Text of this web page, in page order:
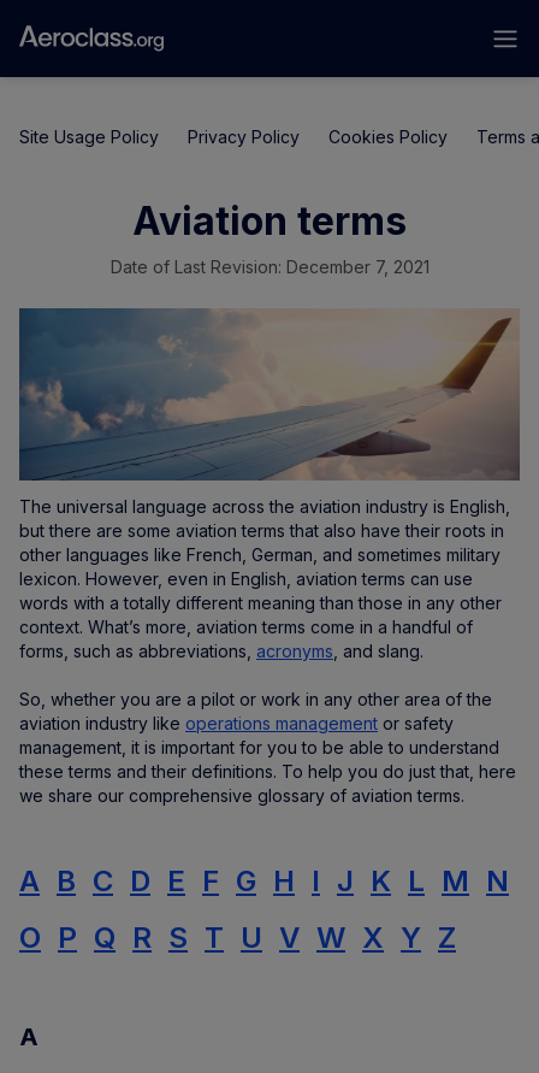
Site Usage Policy Privacy Policy Cookies Policy Terms
Aviation terms
Date of Last Revision: December 7, 2021
The universal language across the aviation industry is English,
but there are some aviation terms that also have their roots in
other languages like French, German, and sometimes military
lexicon. However, even in English, aviation terms can use
words with a totally different meaning than those in any other
context. What’s more, aviation terms come in a handful of
forms, such as abbreviations, acronyms , and slang.
So, whether you are a pilot or work in any other area of the
aviation industry like operations management or safety
management, it is important for you to be able to understand
these terms and their definitions. To help you do just that, here
we share our comprehensive glossary of aviation terms.
A B C D E F G H I J K L M
N
O P Q R S T U V W X Y Z
A